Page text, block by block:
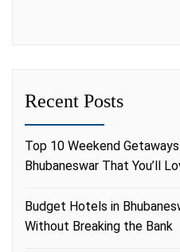
Recent Posts
Top 10 Weekend
Bhubaneswar That You’ll
Budget Hotels in
Without Breaking the Bank